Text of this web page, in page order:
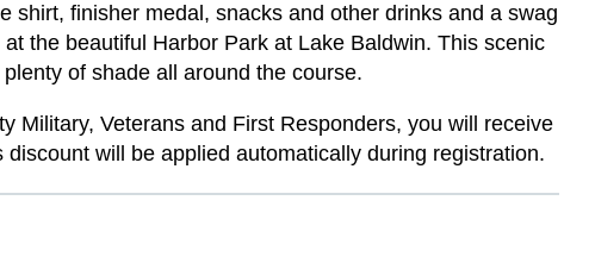
shirt, finisher medal, snacks and other drinks and a swag
the beautiful Harbor Park at Lake Baldwin. This scenic
of shade all around the course.
Military, Veterans and First Responders, you will receive
will be applied automatically during registration.